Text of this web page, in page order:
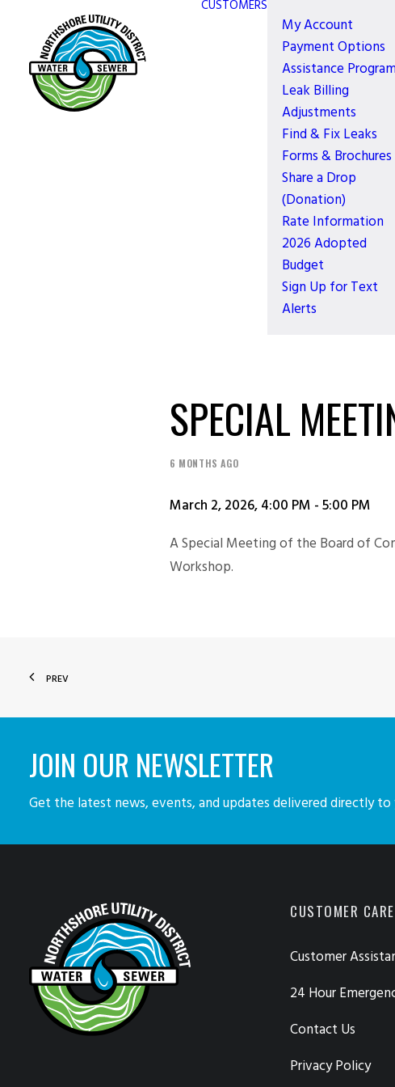
CUSTOMERS
My Account
Payment Options
Assistance
Leak Billing
Adjustments
Find & Fix Leaks
Forms & Brochures
Share a Drop
(Donation)
Rate Information
2026 Adopted
Budget
Sign Up for Text
Alerts
SPECIAL
6 MONTHS AGO
March 2, 2026, 4:00 PM - 5:00 PM
A Special Meeting of the Board of
Workshop.
PREV
JOIN OUR NEWSLETTER
Get the latest news, events, and updates delivered directly to
CUSTOMER CARE
Customer
24 Hour
Contact Us
Privacy Policy